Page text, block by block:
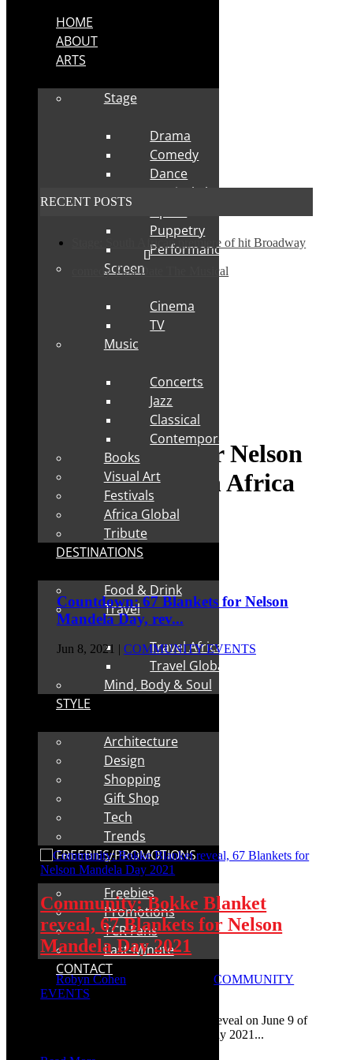
RECENT POSTS
Stage: South African premiere of hit Broadway
comedy First Date The Musical
Tag:67 Blankets for Nelson
Mandela Day South Africa
Countdown: 67 Blankets for Nelson
Mandela Day, rev...
Jun 8, 2021 | COMMUNITY EVENTS
Community: Bokke Blanket
reveal, 67 Blankets for Nelson
Mandela Day 2021
byRobyn Cohen |COMMUNITY
EVENTS
Community: A big green and gold reveal on June 9 of
67 Blankets for Nelson Mandela Day 2021...
HOME
ABOUT
ARTS
Stage
Drama
Comedy
Dance
Musical Theatre
Puppetry
Performance
Screen
Cinema
TV
Music
Concerts
Jazz
Classical
Contemporary
Books
Visual Art
Festivals
Africa Global
Tribute
DESTINATIONS
Food & Drink
Travel
Travel Africa
Travel Global
Mind, Body & Soul
STYLE
Architecture
Design
Shopping
Gift Shop
Tech
Trends
FREEBIES/PROMOTIONS
Freebies
Promotions
TCR Fans
Last-Minute
CONTACT